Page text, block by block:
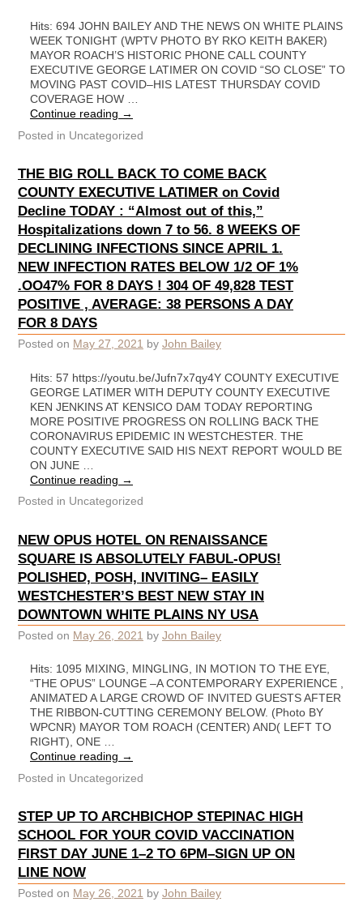
Hits: 694 JOHN BAILEY AND THE NEWS ON WHITE PLAINS
WEEK TONIGHT (WPTV PHOTO BY RKO KEITH BAKER)
MAYOR ROACH’S HISTORIC PHONE CALL COUNTY
EXECUTIVE GEORGE LATIMER ON COVID “SO CLOSE” TO
MOVING PAST COVID–HIS LATEST THURSDAY COVID
COVERAGE HOW …
Continue reading →
Posted in Uncategorized
THE BIG ROLL BACK TO COME BACK
COUNTY EXECUTIVE LATIMER on Covid
Decline TODAY : “Almost out of this,”
Hospitalizations down 7 to 56. 8 WEEKS OF
DECLINING INFECTIONS SINCE APRIL 1.
NEW INFECTION RATES BELOW 1/2 OF 1%
.OO47% FOR 8 DAYS ! 304 OF 49,828 TEST
POSITIVE , AVERAGE: 38 PERSONS A DAY
FOR 8 DAYS
Posted on May 27, 2021 by John Bailey
Hits: 57 https://youtu.be/Jufn7x7qy4Y COUNTY EXECUTIVE
GEORGE LATIMER WITH DEPUTY COUNTY EXECUTIVE
KEN JENKINS AT KENSICO DAM TODAY REPORTING
MORE POSITIVE PROGRESS ON ROLLING BACK THE
CORONAVIRUS EPIDEMIC IN WESTCHESTER. THE
COUNTY EXECUTIVE SAID HIS NEXT REPORT WOULD BE
ON JUNE …
Continue reading →
Posted in Uncategorized
NEW OPUS HOTEL ON RENAISSANCE
SQUARE IS ABSOLUTELY FABUL-OPUS!
POLISHED, POSH, INVITING– EASILY
WESTCHESTER’S BEST NEW STAY IN
DOWNTOWN WHITE PLAINS NY USA
Posted on May 26, 2021 by John Bailey
Hits: 1095 MIXING, MINGLING, IN MOTION TO THE EYE,
“THE OPUS” LOUNGE –A CONTEMPORARY EXPERIENCE ,
ANIMATED A LARGE CROWD OF INVITED GUESTS AFTER
THE RIBBON-CUTTING CEREMONY BELOW. (Photo BY
WPCNR) MAYOR TOM ROACH (CENTER) AND( LEFT TO
RIGHT), ONE …
Continue reading →
Posted in Uncategorized
STEP UP TO ARCHBICHOP STEPINAC HIGH
SCHOOL FOR YOUR COVID VACCINATION
FIRST DAY JUNE 1–2 TO 6PM–SIGN UP ON
LINE NOW
Posted on May 26, 2021 by John Bailey